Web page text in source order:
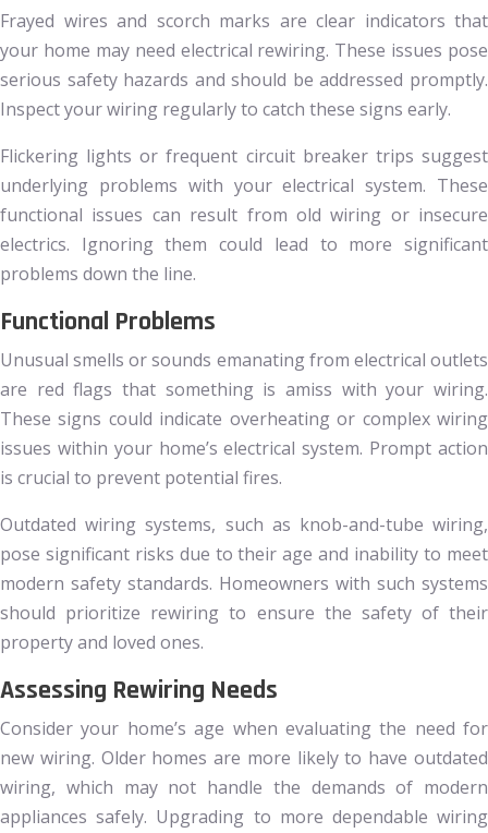
Frayed wires and scorch marks are clear indicators that
your home may need electrical rewiring. These issues pose
serious safety hazards and should be addressed promptly.
Inspect your wiring regularly to catch these signs early.
Flickering lights or frequent circuit breaker trips suggest
underlying problems with your electrical system. These
functional issues can result from old wiring or insecure
electrics. Ignoring them could lead to more significant
problems down the line.
Functional Problems
Unusual smells or sounds emanating from electrical outlets
are red flags that something is amiss with your wiring.
These signs could indicate overheating or complex wiring
issues within your home’s electrical system. Prompt action
is crucial to prevent potential fires.
Outdated wiring systems, such as knob-and-tube wiring,
pose significant risks due to their age and inability to meet
modern safety standards. Homeowners with such systems
should prioritize rewiring to ensure the safety of their
property and loved ones.
Assessing Rewiring Needs
Consider your home’s age when evaluating the need for
new wiring. Older homes are more likely to have outdated
wiring, which may not handle the demands of modern
appliances safely. Upgrading to more dependable wiring